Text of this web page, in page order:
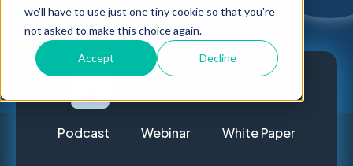
we'll have to use just one tiny cookie so that you're
not asked to make this choice again.
Accept Decline
Podcast Webinar White Paper